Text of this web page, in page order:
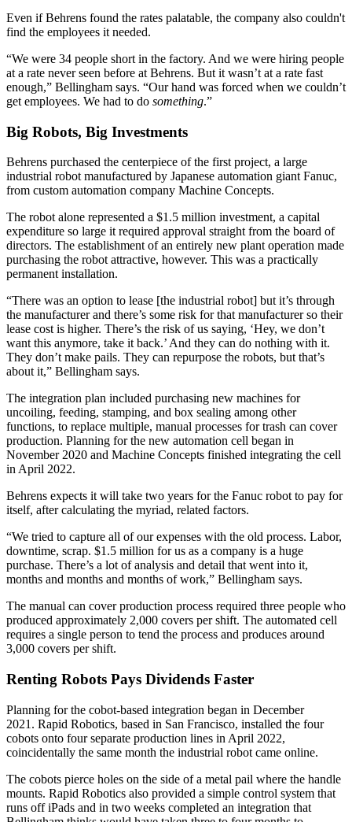
Even if Behrens found the rates palatable, the company also couldn't
find the employees it needed.
“We were 34 people short in the factory. And we were hiring people
at a rate never seen before at Behrens. But it wasn’t at a rate fast
enough,” Bellingham says. “Our hand was forced when we couldn’t
get employees. We had to do something.”
Big Robots, Big Investments
Behrens purchased the centerpiece of the first project, a large
industrial robot manufactured by Japanese automation giant Fanuc,
from custom automation company Machine Concepts.
The robot alone represented a $1.5 million investment, a capital
expenditure so large it required approval straight from the board of
directors. The establishment of an entirely new plant operation made
purchasing the robot attractive, however. This was a practically
permanent installation.
“There was an option to lease [the industrial robot] but it’s through
the manufacturer and there’s some risk for that manufacturer so their
lease cost is higher. There’s the risk of us saying, ‘Hey, we don’t
want this anymore, take it back.’ And they can do nothing with it.
They don’t make pails. They can repurpose the robots, but that’s
about it,” Bellingham says.
The integration plan included purchasing new machines for
uncoiling, feeding, stamping, and box sealing among other
functions, to replace multiple, manual processes for trash can cover
production. Planning for the new automation cell began in
November 2020 and Machine Concepts finished integrating the cell
in April 2022.
Behrens expects it will take two years for the Fanuc robot to pay for
itself, after calculating the myriad, related factors.
“We tried to capture all of our expenses with the old process. Labor,
downtime, scrap. $1.5 million for us as a company is a huge
purchase. There’s a lot of analysis and detail that went into it,
months and months and months of work,” Bellingham says.
The manual can cover production process required three people who
produced approximately 2,000 covers per shift. The automated cell
requires a single person to tend the process and produces around
3,000 covers per shift.
Renting Robots Pays Dividends Faster
Planning for the cobot-based integration began in December
2021. Rapid Robotics, based in San Francisco, installed the four
cobots onto four separate production lines in April 2022,
coincidentally the same month the industrial robot came online.
The cobots pierce holes on the side of a metal pail where the handle
mounts. Rapid Robotics also provided a simple control system that
runs off iPads and in two weeks completed an integration that